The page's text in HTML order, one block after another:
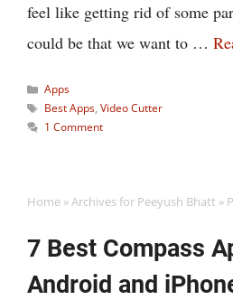
feel like getting rid of some
could be that we want to …
Categories
Apps
Tags
Best Apps,Video Cutter
1 Comment
Home »Archives for Peeyush Bhatt »
7 Best Compass
Android and